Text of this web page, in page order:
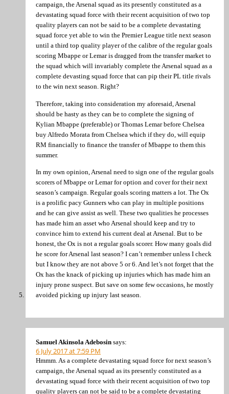
campaign, the Arsenal squad as its presently constituted as a
devastating squad force with their recent acquisition of two top
quality players can not be said to be a complete devastating
squad force yet able to win the Premier League title next season
until a third top quality player of the calibre of the regular goals
scoring Mbappe or Lemar is dragged from the transfer market to
the squad which will invariably complete the Arsenal squad as a
complete devasting squad force that can pip their PL title rivals
to the win next season. Right?
Therefore, taking into consideration my aforesaid, Arsenal
should be hasty as they can be to complete the signing of
Kylian Mbappe (preferable) or Thomas Lemar before Chelsea
buy Alfredo Morata from Chelsea which if they do, will equip
RM financially to finance the transfer of Mbappe to them this
summer.
In my own opinion, Arsenal need to sign one of the regular goals
scorers of Mbappe or Lemar for option and cover for their next
season’s campaign. Regular goals scoring matters a lot. The Ox
is a prolific pacy Gunners who can play in multiple positions
and he can give assist as well. These two qualities he processes
has made him an asset who Arsenal should keep and try to
convince him to extend his current deal at Arsenal. But to be
honest, the Ox is not a regular goals scorer. How many goals did
he score for Arsenal last season? I can’t remember unless I check
but I know they are not above 5 or 6. And let’s not forget that the
Ox has the knack of picking up injuries which has made him an
injury prone suspect. But save on some few occasions, he mostly
avoided picking up injury last season.
Samuel Akinsola Adebosin says:
6 July 2017 at 7:59 PM
Hmmm. As a complete devastating squad force for next season’s
campaign, the Arsenal squad as its presently constituted as a
devastating squad force with their recent acquisition of two top
quality players can not be said to be a complete devastating